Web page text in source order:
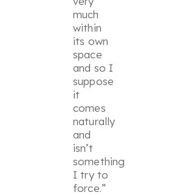
much
within
its own
space
and so I
suppose
it
comes
naturally
and
isn’t
something
I try to
force.”